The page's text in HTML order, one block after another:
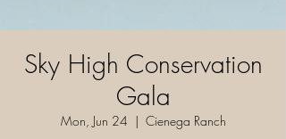
Sky High Conservation
Gala
Mon, Jun 24
  |
Cienega Ranch